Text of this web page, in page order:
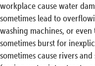
workplace cause water
sometimes lead to
washing machines, or
sometimes burst for
sometimes cause rivers